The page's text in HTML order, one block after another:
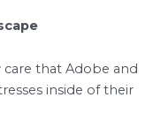
care that Adobe and
inside of their